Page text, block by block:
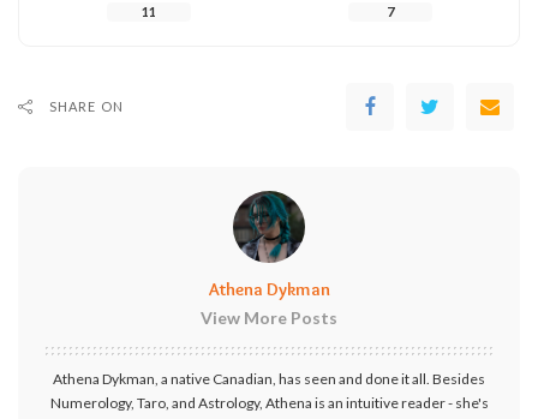
11 7
SHARE ON
Athena Dykman
View More Posts
Athena Dykman, a native Canadian, has seen and done it all. Besides
Numerology, Taro, and Astrology, Athena is an intuitive reader - she's